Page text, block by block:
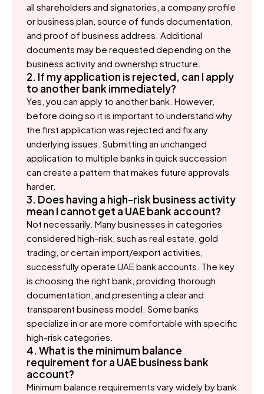
all shareholders and signatories, a company profile
or business plan, source of funds documentation,
and proof of business address. Additional
documents may be requested depending on the
business activity and ownership structure.
2. If my application is rejected, can I apply
to another bank immediately?
Yes, you can apply to another bank. However,
before doing so it is important to understand why
the first application was rejected and fix any
underlying issues. Submitting an unchanged
application to multiple banks in quick succession
can create a pattern that makes future approvals
harder.
3. Does having a high-risk business activity
mean I cannot get a UAE bank account?
Not necessarily. Many businesses in categories
considered high-risk, such as real estate, gold
trading, or certain import/export activities,
successfully operate UAE bank accounts. The key
is choosing the right bank, providing thorough
documentation, and presenting a clear and
transparent business model. Some banks
specialize in or are more comfortable with specific
high-risk categories.
4. What is the minimum balance
requirement for a UAE business bank
account?
Minimum balance requirements vary widely by bank